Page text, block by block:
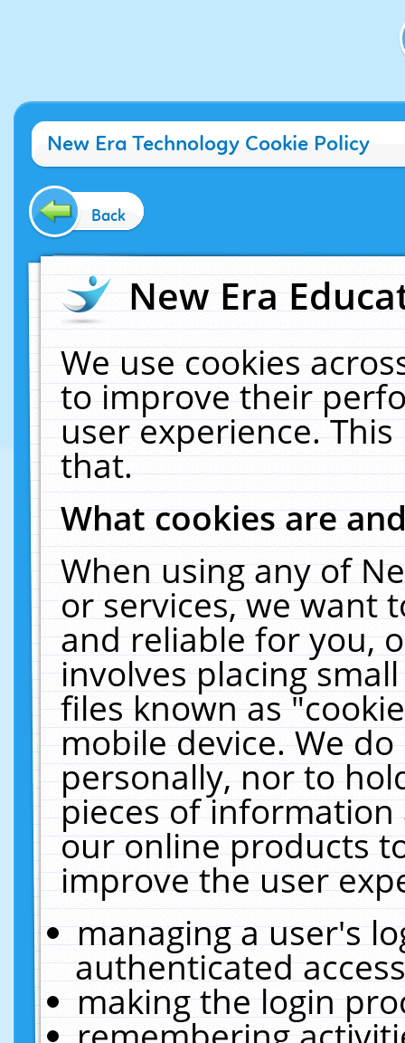
New Era Technology Cookie Policy
Back
New Era
We use cookies
to improve their
user experience.
that.
What cookies are
When using any of
or services, we want
and reliable for you,
involves placing
files known as
mobile device. We
personally, nor to
pieces of
our online products
improve the user
managing a user's
authenticated
making the login